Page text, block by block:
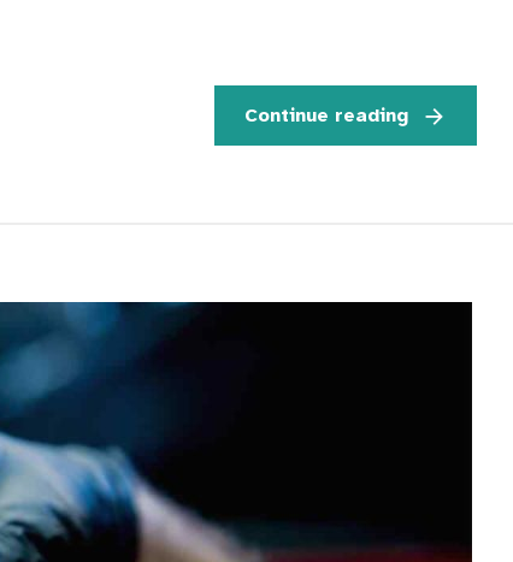
Continue reading